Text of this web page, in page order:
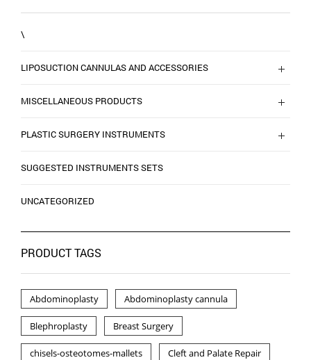
\
LIPOSUCTION CANNULAS AND ACCESSORIES
MISCELLANEOUS PRODUCTS
PLASTIC SURGERY INSTRUMENTS
SUGGESTED INSTRUMENTS SETS
UNCATEGORIZED
PRODUCT TAGS
Abdominoplasty Abdominoplasty cannula
Blephroplasty Breast Surgery
chisels-osteotomes-mallets Cleft and Palate Repair